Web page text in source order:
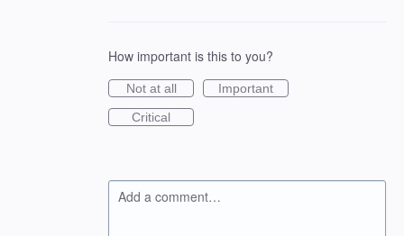
How important is this to you?
Not at all
Important
Critical
Add a comment…